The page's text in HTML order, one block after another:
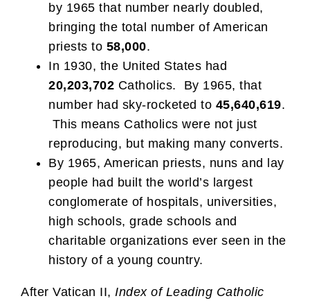
by 1965 that number nearly doubled,
bringing the total number of American
priests to 58,000.
In 1930, the United States had
20,203,702 Catholics. By 1965, that
number had sky-rocketed to 45,640,619.
This means Catholics were not just
reproducing, but making many converts.
By 1965, American priests, nuns and lay
people had built the world’s largest
conglomerate of hospitals, universities,
high schools, grade schools and
charitable organizations ever seen in the
history of a young country.
After Vatican II, Index of Leading Catholic